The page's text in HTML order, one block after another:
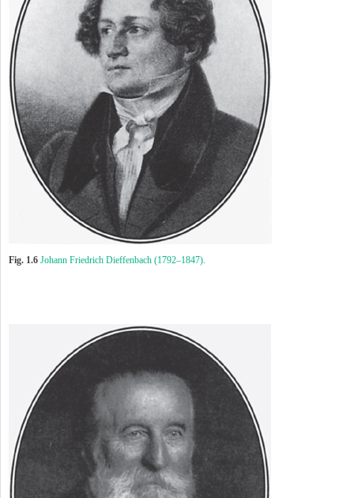
Fig. 1.6 Johann Friedrich Dieffenbach (1792–1847).